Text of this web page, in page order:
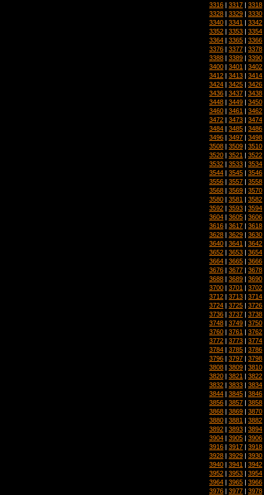
3316 | 3317 | 3318
3328 | 3329 | 3330
3340 | 3341 | 3342
3352 | 3353 | 3354
3364 | 3365 | 3366
3376 | 3377 | 3378
3388 | 3389 | 3390
3400 | 3401 | 3402
3412 | 3413 | 3414
3424 | 3425 | 3426
3436 | 3437 | 3438
3448 | 3449 | 3450
3460 | 3461 | 3462
3472 | 3473 | 3474
3484 | 3485 | 3486
3496 | 3497 | 3498
3508 | 3509 | 3510
3520 | 3521 | 3522
3532 | 3533 | 3534
3544 | 3545 | 3546
3556 | 3557 | 3558
3568 | 3569 | 3570
3580 | 3581 | 3582
3592 | 3593 | 3594
3604 | 3605 | 3606
3616 | 3617 | 3618
3628 | 3629 | 3630
3640 | 3641 | 3642
3652 | 3653 | 3654
3664 | 3665 | 3666
3676 | 3677 | 3678
3688 | 3689 | 3690
3700 | 3701 | 3702
3712 | 3713 | 3714
3724 | 3725 | 3726
3736 | 3737 | 3738
3748 | 3749 | 3750
3760 | 3761 | 3762
3772 | 3773 | 3774
3784 | 3785 | 3786
3796 | 3797 | 3798
3808 | 3809 | 3810
3820 | 3821 | 3822
3832 | 3833 | 3834
3844 | 3845 | 3846
3856 | 3857 | 3858
3868 | 3869 | 3870
3880 | 3881 | 3882
3892 | 3893 | 3894
3904 | 3905 | 3906
3916 | 3917 | 3918
3928 | 3929 | 3930
3940 | 3941 | 3942
3952 | 3953 | 3954
3964 | 3965 | 3966
3976 | 3977 | 3978